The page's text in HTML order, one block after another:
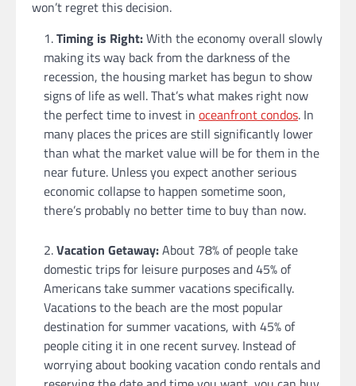
won’t regret this decision.
Timing is Right:With the economy overall slowly
making its way back from the darkness of the
recession, the housing market has begun to show
signs of life as well. That’s what makes right now
the perfect time to invest in oceanfront condos. In
many places the prices are still significantly lower
than what the market value will be for them in the
near future. Unless you expect another serious
economic collapse to happen sometime soon,
there’s probably no better time to buy than now.
Vacation Getaway:About 78% of people take
domestic trips for leisure purposes and 45% of
Americans take summer vacations specifically.
Vacations to the beach are the most popular
destination for summer vacations, with 45% of
people citing it in one recent survey. Instead of
worrying about booking vacation condo rentals and